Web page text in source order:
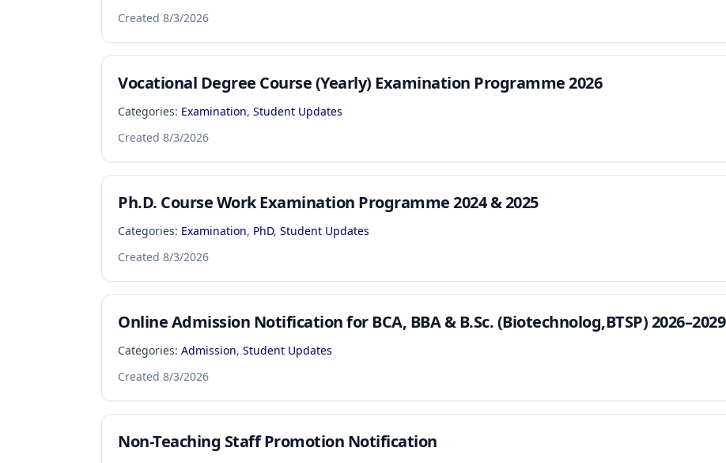
Created 8/3/2026
Vocational Degree Course (Yearly) Examination Programme 2026
Categories: Examination, Student Updates
Created 8/3/2026
Ph.D. Course Work Examination Programme 2024 & 2025
Categories: Examination, PhD, Student Updates
Created 8/3/2026
Online Admission Notification for BCA, BBA & B.Sc. (Biotechnolog,BTSP) 2026–2029
Categories: Admission, Student Updates
Created 8/3/2026
Non-Teaching Staff Promotion Notification